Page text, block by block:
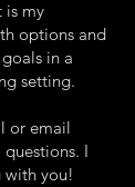
is my
options and
in a
setting.
or email
I
with you!